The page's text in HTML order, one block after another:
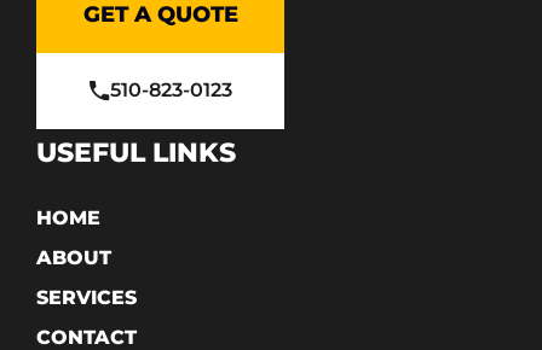
GET A QUOTE
510-823-0123
USEFUL LINKS
HOME
ABOUT
SERVICES
CONTACT